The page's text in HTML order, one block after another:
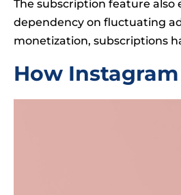
The subscription feature
dependency on fluctuating
monetization, subscriptions
How